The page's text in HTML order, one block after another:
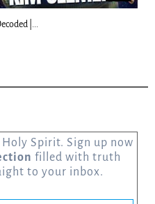
|...
Holy Spirit. Sign up now
filled with truth
to your inbox.